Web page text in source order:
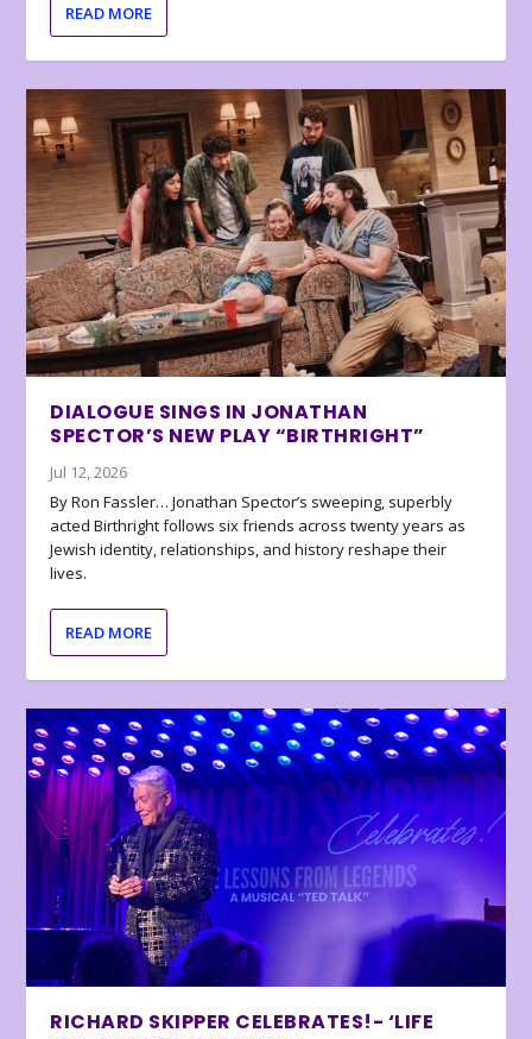
READ MORE
DIALOGUE SINGS IN JONATHAN
SPECTOR’S NEW PLAY “BIRTHRIGHT”
Jul 12, 2026
By Ron Fassler… Jonathan Spector’s sweeping, superbly
acted Birthright follows six friends across twenty years as
Jewish identity, relationships, and history reshape their
lives.
READ MORE
RICHARD SKIPPER CELEBRATES!- ‘LIFE